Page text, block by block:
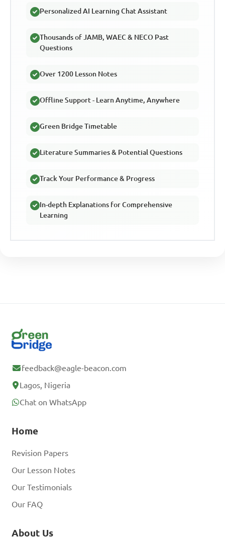
Personalized AI Learning Chat Assistant
Thousands of JAMB, WAEC & NECO Past
Questions
Over 1200 Lesson Notes
Offline Support - Learn Anytime, Anywhere
Green Bridge Timetable
Literature Summaries & Potential Questions
Track Your Performance & Progress
In-depth Explanations for Comprehensive
Learning
feedback@eagle-beacon.com
Lagos, Nigeria
Chat on WhatsApp
Home
Revision Papers
Our Lesson Notes
Our Testimonials
Our FAQ
About Us